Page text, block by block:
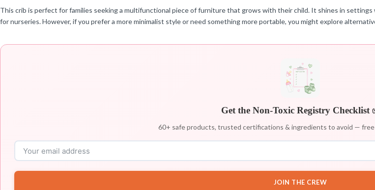
This crib is perfect for families seeking a multifunctional piece of furniture that grows with their child. It shines in
for nurseries. However, if you prefer a more minimalist style or need something more portable, you might explore
Get the Non-Toxic Registry Checklist
60+ safe products, trusted certifications & ingredients to avoid — free
JOIN THE CREW